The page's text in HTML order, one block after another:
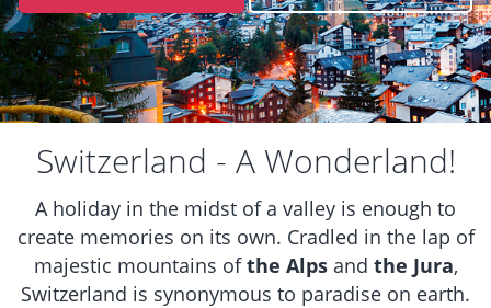
Switzerland - A Wonderland!
A holiday in the midst of a valley is enough to
create memories on its own. Cradled in the lap of
majestic mountains ofthe Alpsand the Jura,
Switzerland is synonymous to paradise on earth.